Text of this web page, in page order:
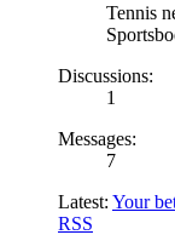
Tennis
Discussions:
1
Messages:
7
Latest: Your
RSS